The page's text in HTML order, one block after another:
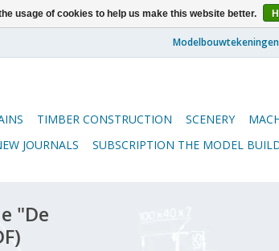
TIMBER CONSTRUCTION SCENERY
JOURNALS SUBSCRIPTION THE MODEL
"De
usage of cookies to help us make this website better.